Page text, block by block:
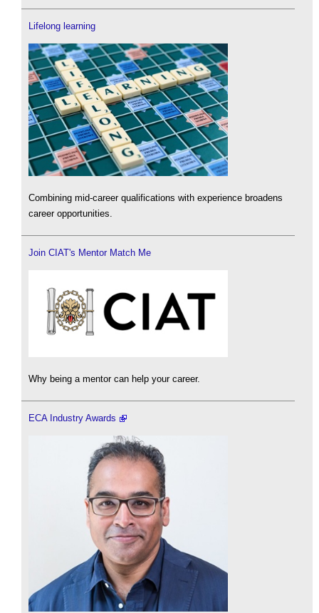
Lifelong learning
Combining mid-career qualifications with experience broadens
career opportunities.
Join CIAT's Mentor Match Me
Why being a mentor can help your career.
ECA Industry Awards